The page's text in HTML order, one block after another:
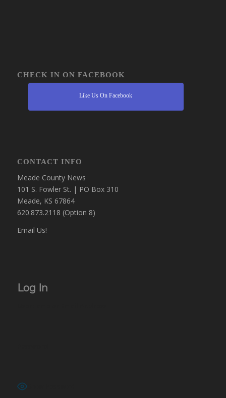
CHECK IN ON FACEBOOK
Like Us On Facebook
CONTACT INFO
Meade County News
101 S. Fowler St. | PO Box 310
Meade, KS 67864
620.873.2118 (Option 8)
Email Us!
Log In
Show Password